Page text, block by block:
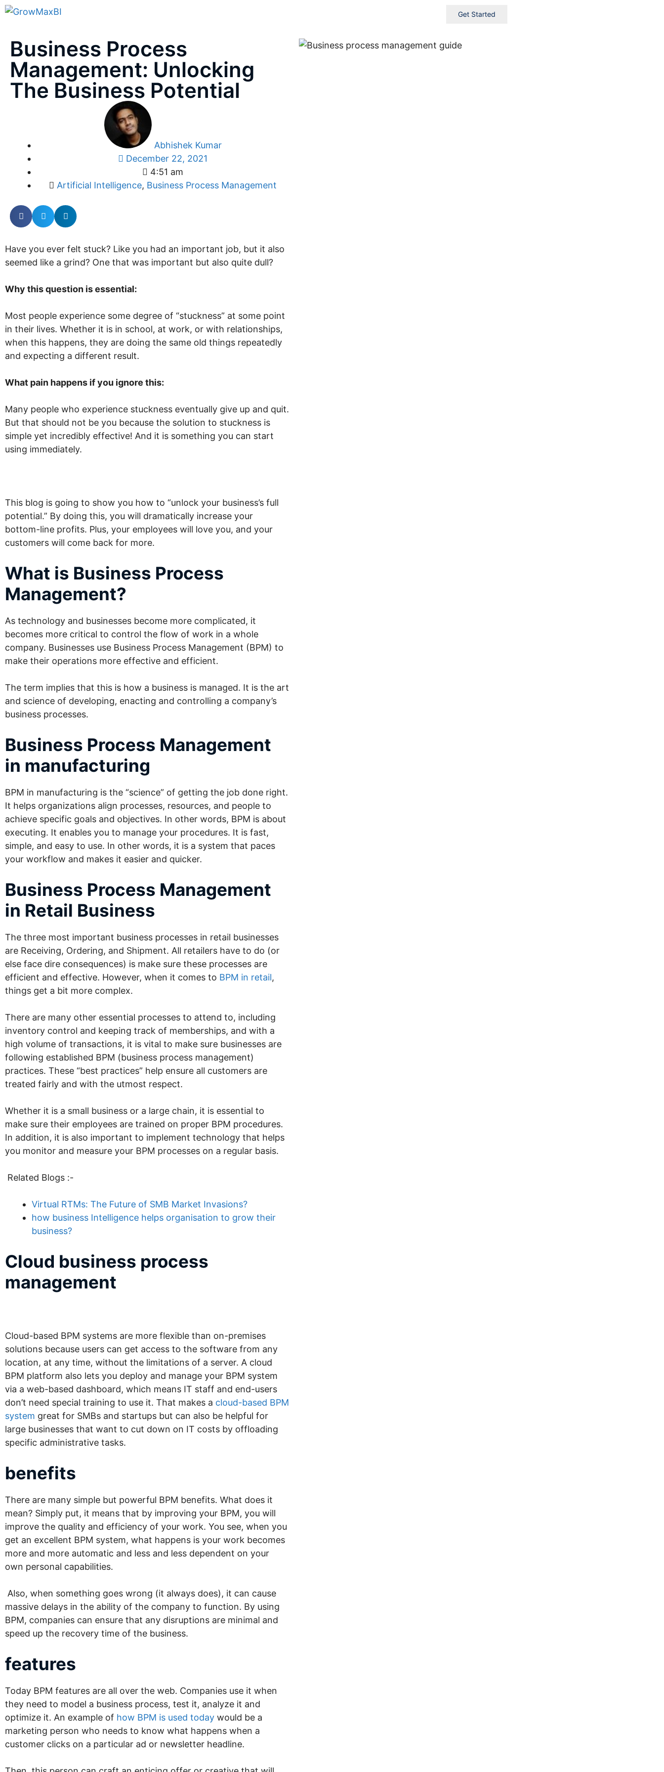
Get Started
Business Process
Management: Unlocking
The Business Potential
Abhishek Kumar
December 22, 2021
4:51 am
Artificial Intelligence, Business Process Management
Have you ever felt stuck? Like you had an important job, but it also
seemed like a grind? One that was important but also quite dull?
Why this question is essential:
Most people experience some degree of “stuckness” at some point
in their lives. Whether it is in school, at work, or with relationships,
when this happens, they are doing the same old things repeatedly
and expecting a different result.
What pain happens if you ignore this:
Many people who experience stuckness eventually give up and quit.
But that should not be you because the solution to stuckness is
simple yet incredibly effective! And it is something you can start
using immediately.
This blog is going to show you how to “unlock your business’s full
potential.” By doing this, you will dramatically increase your
bottom-line profits. Plus, your employees will love you, and your
customers will come back for more.
What is Business Process
Management?
As technology and businesses become more complicated, it
becomes more critical to control the flow of work in a whole
company. Businesses use Business Process Management (BPM) to
make their operations more effective and efficient.
The term implies that this is how a business is managed. It is the art
and science of developing, enacting and controlling a company’s
business processes.
Business Process Management
in manufacturing
BPM in manufacturing is the “science” of getting the job done right.
It helps organizations align processes, resources, and people to
achieve specific goals and objectives. In other words, BPM is about
executing. It enables you to manage your procedures. It is fast,
simple, and easy to use. In other words, it is a system that paces
your workflow and makes it easier and quicker.
Business Process Management
in Retail Business
The three most important business processes in retail businesses
are Receiving, Ordering, and Shipment. All retailers have to do (or
else face dire consequences) is make sure these processes are
efficient and effective. However, when it comes to BPM in retail,
things get a bit more complex.
There are many other essential processes to attend to, including
inventory control and keeping track of memberships, and with a
high volume of transactions, it is vital to make sure businesses are
following established BPM (business process management)
practices. These “best practices” help ensure all customers are
treated fairly and with the utmost respect.
Whether it is a small business or a large chain, it is essential to
make sure their employees are trained on proper BPM procedures.
In addition, it is also important to implement technology that helps
you monitor and measure your BPM processes on a regular basis.
Related Blogs :-
Virtual RTMs: The Future of SMB Market Invasions?
how business Intelligence helps organisation to grow their
business?
Cloud business process
management
Cloud-based BPM systems are more flexible than on-premises
solutions because users can get access to the software from any
location, at any time, without the limitations of a server. A cloud
BPM platform also lets you deploy and manage your BPM system
via a web-based dashboard, which means IT staff and end-users
don’t need special training to use it. That makes a cloud-based BPM
system great for SMBs and startups but can also be helpful for
large businesses that want to cut down on IT costs by offloading
specific administrative tasks.
benefits
There are many simple but powerful BPM benefits. What does it
mean? Simply put, it means that by improving your BPM, you will
improve the quality and efficiency of your work. You see, when you
get an excellent BPM system, what happens is your work becomes
more and more automatic and less and less dependent on your
own personal capabilities.
Also, when something goes wrong (it always does), it can cause
massive delays in the ability of the company to function. By using
BPM, companies can ensure that any disruptions are minimal and
speed up the recovery time of the business.
features
Today BPM features are all over the web. Companies use it when
they need to model a business process, test it, analyze it and
optimize it. An example of how BPM is used today would be a
marketing person who needs to know what happens when a
customer clicks on a particular ad or newsletter headline.